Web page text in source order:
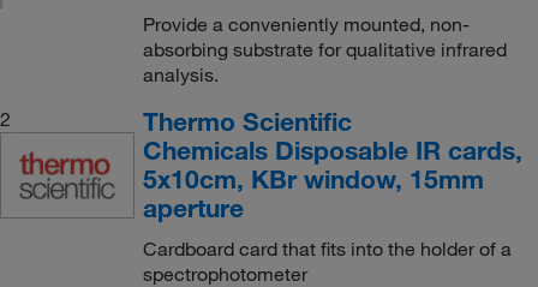
Provide a conveniently mounted, non-
absorbing substrate for qualitative infrared
analysis.
2
Thermo Scientific
Chemicals Disposable IR cards,
5x10cm, KBr window, 15mm
aperture
Cardboard card that fits into the holder of a
spectrophotometer